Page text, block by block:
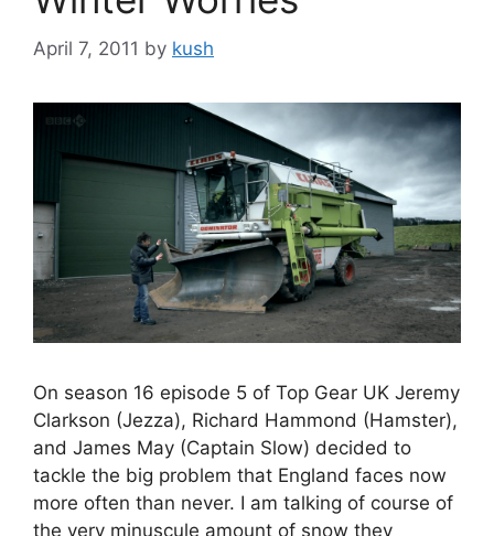
April 7, 2011 by kush
On season 16 episode 5 of Top Gear UK Jeremy
Clarkson (Jezza), Richard Hammond (Hamster),
and James May (Captain Slow) decided to
tackle the big problem that England faces now
more often than never. I am talking of course of
the very minuscule amount of snow they